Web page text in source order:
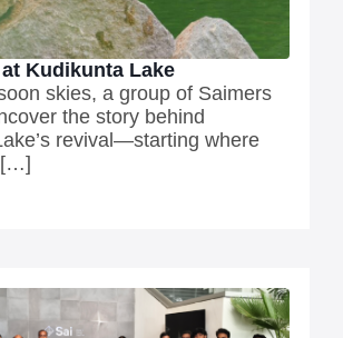
Kudikunta Lake
skies, a group of Saimers
the story behind
revival—starting where
[…]